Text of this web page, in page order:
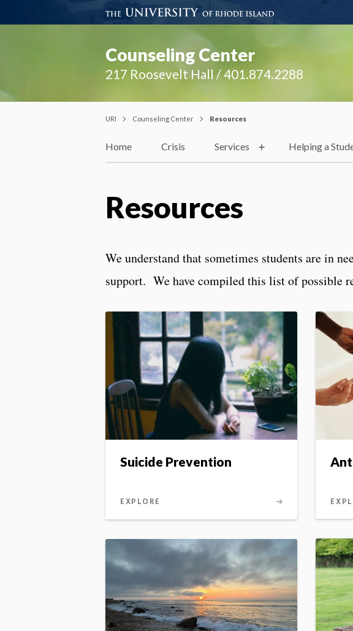
Counseling Center
217 Roosevelt Hall / 401.874.2288
URI Counseling Center Resources
Home Crisis Services Helping a
Resources
We understand that sometimes students are in
support. We have compiled this list of possible
Suicide Prevention
EXPLORE